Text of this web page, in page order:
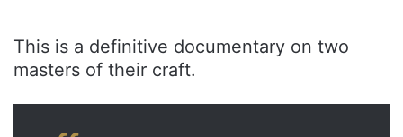
This is a definitive documentary on two
masters of their craft.